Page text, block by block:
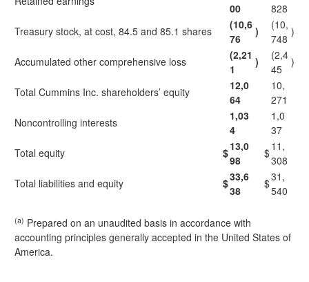
00
828
Treasury stock, at cost, 84.5 and 85.1 shares
(10,6
76
)
(10,
748
)
Accumulated other comprehensive loss
(2,21
1
)
(2,4
45
)
Total Cummins Inc. shareholders’ equity
12,0
64
10,
271
Noncontrolling interests
1,03
4
1,0
37
Total equity
$13,0
98
$11,
308
Total liabilities and equity
$33,6
38
$31,
540
(a) Prepared on an unaudited basis in accordance with
accounting principles generally accepted in the United States of
America.